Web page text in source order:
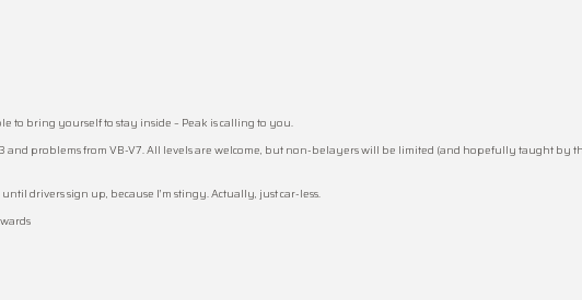
to bring yourself to stay inside – Peak is calling to you.
problems from VB-V7. All levels are welcome, but non-belayers will be limited (and hopefully taught by
drivers sign up, because I’m stingy. Actually, just car-less.